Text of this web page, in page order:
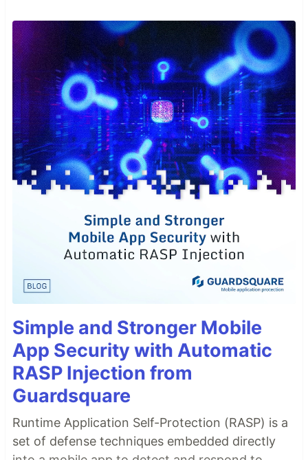
Simple and Stronger Mobile
App Security with Automatic
RASP Injection from
Guardsquare
Runtime Application Self-Protection (RASP) is a
set of defense techniques embedded directly